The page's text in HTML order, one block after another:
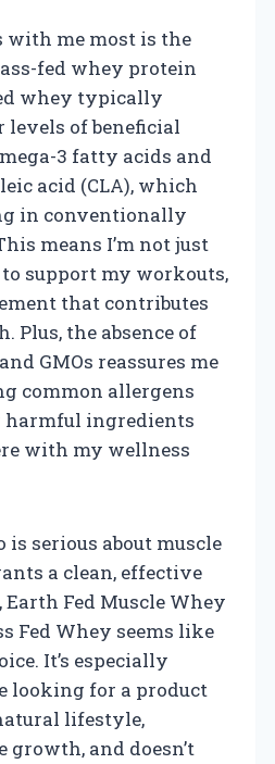
with me most is the
fed whey protein
whey typically
of beneficial
3 fatty acids and
acid (CLA), which
in conventionally
means I’m not just
support my workouts,
that contributes
Plus, the absence of
GMOs reassures me
common allergens
ingredients
with my wellness
is serious about muscle
a clean, effective
Fed Muscle Whey
Fed Whey seems like
It’s especially
looking for a product
lifestyle,
growth, and doesn’t